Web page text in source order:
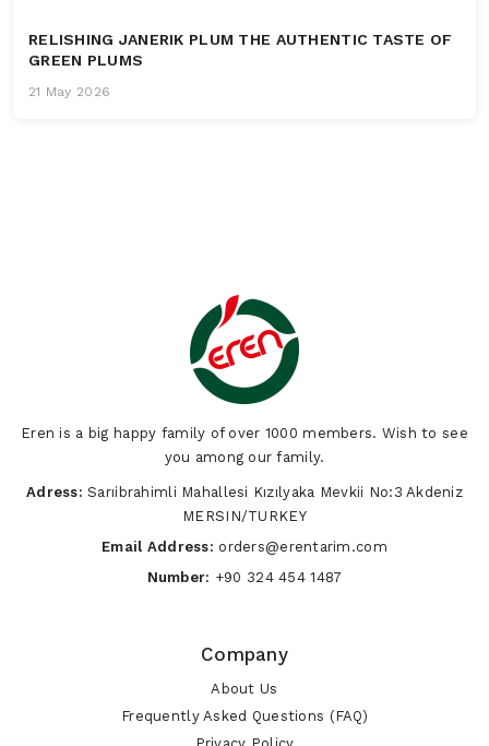
RELISHING JANERIK PLUM THE AUTHENTIC TASTE OF
GREEN PLUMS
21 May 2026
Eren is a big happy family of over 1000 members. Wish to see
you among our family.
Adress: Sarıibrahimli Mahallesi Kızılyaka Mevkii No:3 Akdeniz
MERSIN/TURKEY
Email Address: orders@erentarim.com
Number: +90 324 454 1487
Company
About Us
Frequently Asked Questions (FAQ)